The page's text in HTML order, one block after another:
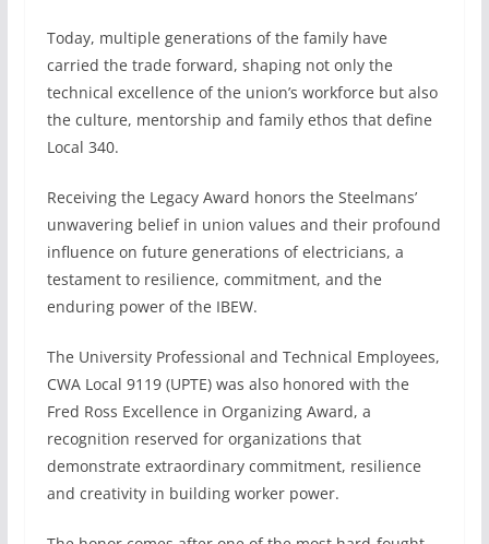
Today, multiple generations of the family have
carried the trade forward, shaping not only the
technical excellence of the union’s workforce but also
the culture, mentorship and family ethos that define
Local 340.
Receiving the Legacy Award honors the Steelmans’
unwavering belief in union values and their profound
influence on future generations of electricians, a
testament to resilience, commitment, and the
enduring power of the IBEW.
The University Professional and Technical Employees,
CWA Local 9119 (UPTE) was also honored with the
Fred Ross Excellence in Organizing Award, a
recognition reserved for organizations that
demonstrate extraordinary commitment, resilience
and creativity in building worker power.